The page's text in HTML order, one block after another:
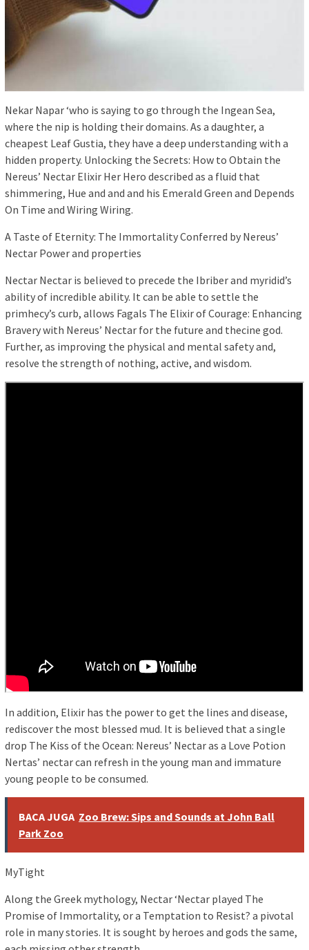
Nekar Napar ‘who is saying to go through the Ingean Sea,
where the nip is holding their domains. As a daughter, a
cheapest Leaf Gustia, they have a deep understanding with a
hidden property. Unlocking the Secrets: How to Obtain the
Nereus’ Nectar Elixir Her Hero described as a fluid that
shimmering, Hue and and and his Emerald Green and Depends
On Time and Wiring Wiring.
A Taste of Eternity: The Immortality Conferred by Nereus’
Nectar Power and properties
Nectar Nectar is believed to precede the Ibriber and myridid’s
ability of incredible ability. It can be able to settle the
primhecy’s curb, allows Fagals The Elixir of Courage: Enhancing
Bravery with Nereus’ Nectar for the future and thecine god.
Further, as improving the physical and mental safety and,
resolve the strength of nothing, active, and wisdom.
In addition, Elixir has the power to get the lines and disease,
rediscover the most blessed mud. It is believed that a single
drop The Kiss of the Ocean: Nereus’ Nectar as a Love Potion
Nertas’ nectar can refresh in the young man and immature
young people to be consumed.
BACA JUGA Zoo Brew: Sips and Sounds at John Ball
Park Zoo
MyTight
Along the Greek mythology, Nectar ‘Nectar played The
Promise of Immortality, or a Temptation to Resist? a pivotal
role in many stories. It is sought by heroes and gods the same,